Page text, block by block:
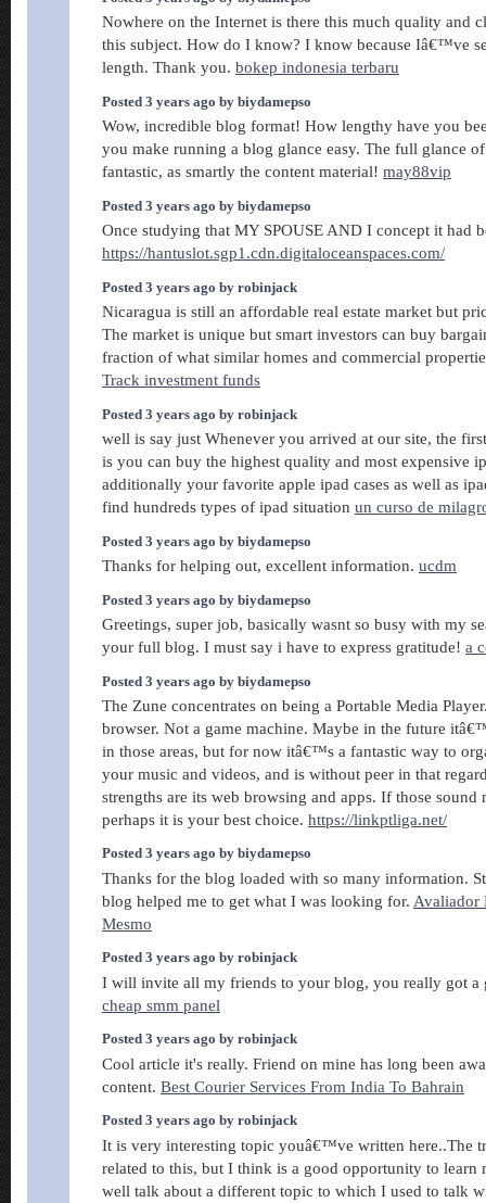
Nowhere on the Internet is there this much quality and
this subject. How do I know? I know because Iâ€™ve
length. Thank you. bokep indonesia terbaru
Posted 3 years ago by biydamepso
Wow, incredible blog format! How lengthy have you
you make running a blog glance easy. The full glance
fantastic, as smartly the content material! may88vip
Posted 3 years ago by biydamepso
Once studying that MY SPOUSE AND I concept it had
https://hantuslot.sgp1.cdn.digitaloceanspaces.com/
Posted 3 years ago by robinjack
Nicaragua is still an affordable real estate market but
The market is unique but smart investors can buy
fraction of what similar homes and commercial
Track investment funds
Posted 3 years ago by robinjack
well is say just Whenever you arrived at our site, the
is you can buy the highest quality and most expensive
additionally your favorite apple ipad cases as well as
find hundreds types of ipad situation un curso de
Posted 3 years ago by biydamepso
Thanks for helping out, excellent information. ucdm
Posted 3 years ago by biydamepso
Greetings, super job, basically wasnt so busy with my
your full blog. I must say i have to express gratitude! a
Posted 3 years ago by biydamepso
The Zune concentrates on being a Portable Media
browser. Not a game machine. Maybe in the future
in those areas, but for now itâ€™s a fantastic way to
your music and videos, and is without peer in that
strengths are its web browsing and apps. If those sound
perhaps it is your best choice. https://linkptliga.net/
Posted 3 years ago by biydamepso
Thanks for the blog loaded with so many information.
blog helped me to get what I was looking for. Avaliador
Mesmo
Posted 3 years ago by robinjack
I will invite all my friends to your blog, you really got a
cheap smm panel
Posted 3 years ago by robinjack
Cool article it's really. Friend on mine has long been
content. Best Courier Services From India To Bahrain
Posted 3 years ago by robinjack
It is very interesting topic youâ€™ve written here..The
related to this, but I think is a good opportunity to learn
well talk about a different topic to which I used to talk